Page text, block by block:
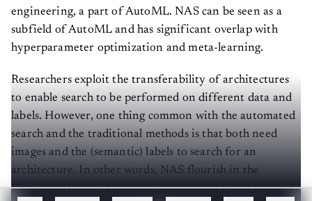
engineering, a part of AutoML. NAS can be seen as a
subfield of AutoML and has significant overlap with
hyperparameter optimization and meta-learning.
Researchers exploit the transferability of architectures
to enable search to be performed on different data and
labels. However, one thing common with the automated
search and the traditional methods is that both need
images and the (semantic) labels to search for an
architecture. In other words, NAS flourish in the
supervised learning regime. But, the real world remains